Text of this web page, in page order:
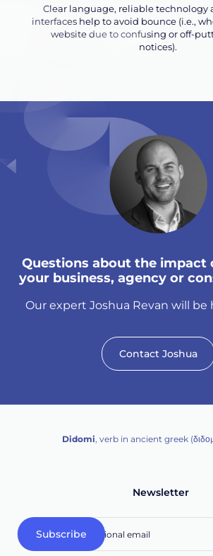
Clear language, reliable technology
interfaces help to avoid bounce (i.e.,
website due to confusing or off-
notices).
Questions about the impact
your business, agency or
Our expert Joshua Revan will be
Contact Joshua
Didomi, verb in ancient greek
Newsletter